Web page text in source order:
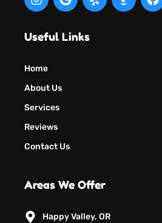
Useful Links
Home
About Us
Services
Reviews
Contact Us
Areas We Offer
Happy Valley, OR